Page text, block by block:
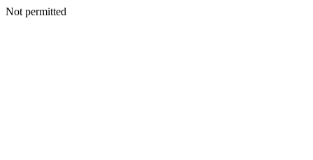
Not permitted